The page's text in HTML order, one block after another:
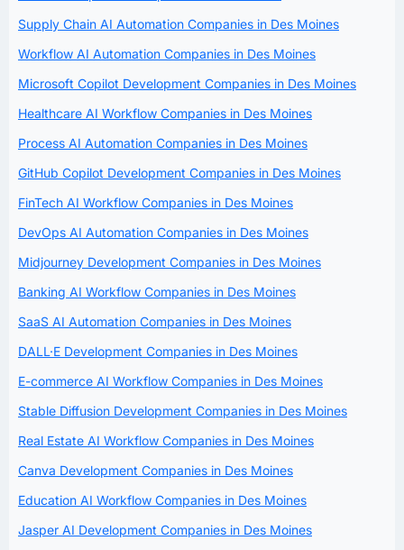
Supply Chain AI Automation Companies in Des Moines
Workflow AI Automation Companies in Des Moines
Microsoft Copilot Development Companies in Des Moines
Healthcare AI Workflow Companies in Des Moines
Process AI Automation Companies in Des Moines
GitHub Copilot Development Companies in Des Moines
FinTech AI Workflow Companies in Des Moines
DevOps AI Automation Companies in Des Moines
Midjourney Development Companies in Des Moines
Banking AI Workflow Companies in Des Moines
SaaS AI Automation Companies in Des Moines
DALL·E Development Companies in Des Moines
E-commerce AI Workflow Companies in Des Moines
Stable Diffusion Development Companies in Des Moines
Real Estate AI Workflow Companies in Des Moines
Canva Development Companies in Des Moines
Education AI Workflow Companies in Des Moines
Jasper AI Development Companies in Des Moines